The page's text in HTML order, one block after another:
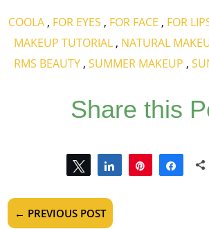
COOLA , FOR EYES , FOR FACE , FOR
MAKEUP TUTORIAL , NATURAL
RMS BEAUTY, SUMMER MAKEUP ,
Share this
Tweet Share Pin Share
← PREVIOUS POST